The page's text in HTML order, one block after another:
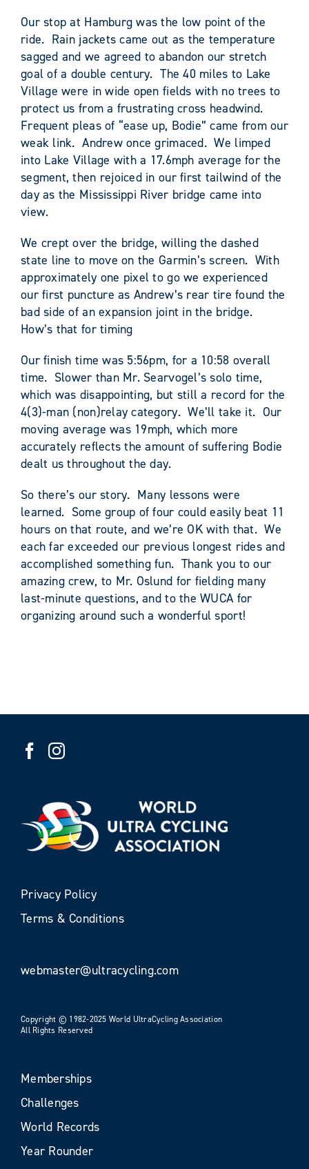
Our stop at Hamburg was the low point of the
ride. Rain jackets came out as the temperature
sagged and we agreed to abandon our stretch
goal of a double century. The 40 miles to Lake
Village were in wide open fields with no trees to
protect us from a frustrating cross headwind.
Frequent pleas of “ease up, Bodie” came from our
weak link. Andrew once grimaced. We limped
into Lake Village with a 17.6mph average for the
segment, then rejoiced in our first tailwind of the
day as the Mississippi River bridge came into
view.
We crept over the bridge, willing the dashed
state line to move on the Garmin’s screen. With
approximately one pixel to go we experienced
our first puncture as Andrew’s rear tire found the
bad side of an expansion joint in the bridge.
How’s that for timing
Our finish time was 5:56pm, for a 10:58 overall
time. Slower than Mr. Searvogel’s solo time,
which was disappointing, but still a record for the
4(3)-man (non)relay category. We’ll take it. Our
moving average was 19mph, which more
accurately reflects the amount of suffering Bodie
dealt us throughout the day.
So there’s our story. Many lessons were
learned. Some group of four could easily beat 11
hours on that route, and we’re OK with that. We
each far exceeded our previous longest rides and
accomplished something fun. Thank you to our
amazing crew, to Mr. Oslund for fielding many
last-minute questions, and to the WUCA for
organizing around such a wonderful sport!
Privacy Policy
Terms & Conditions
webmaster@ultracycling.com
Copyright © 1982-2025 World UltraCycling Association
All Rights Reserved
Memberships
Challenges
World Records
Year Rounder